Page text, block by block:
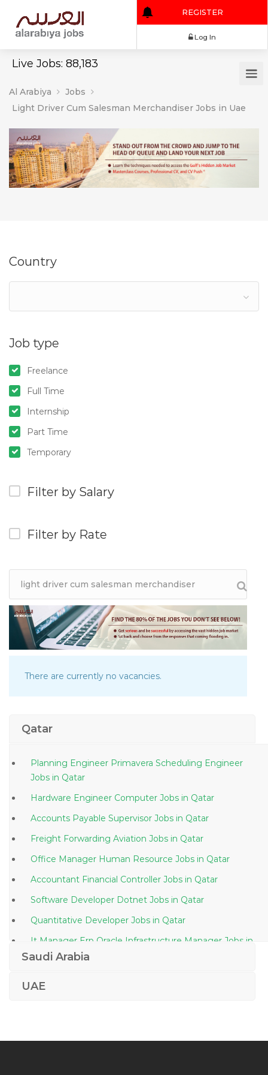
Live Jobs: 88,183
REGISTER
Al Arabiya
Jobs
Light Driver Cum Salesman Merchandiser Jobs in Uae
Country
Job type
Freelance
Full Time
Internship
Part Time
Temporary
Filter by Salary
Filter by Rate
There are currently no vacancies.
Qatar
Planning Engineer Primavera Scheduling Engineer
Jobs in Qatar
Hardware Engineer Computer Jobs in Qatar
Accounts Payable Supervisor Jobs in Qatar
Freight Forwarding Aviation Jobs in Qatar
Office Manager Human Resource Jobs in Qatar
Accountant Financial Controller Jobs in Qatar
Software Developer Dotnet Jobs in Qatar
Quantitative Developer Jobs in Qatar
It Manager Erp Oracle Infrastructure Manager Jobs in
Qatar
Saudi Arabia
UAE